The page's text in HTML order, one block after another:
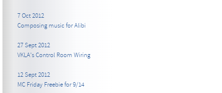
7 Oct 2012
Composing music for Alibi
27 Sept 2012
VKLA's Control Room Wiring
12 Sept 2012
MC Friday Freebie for 9/14